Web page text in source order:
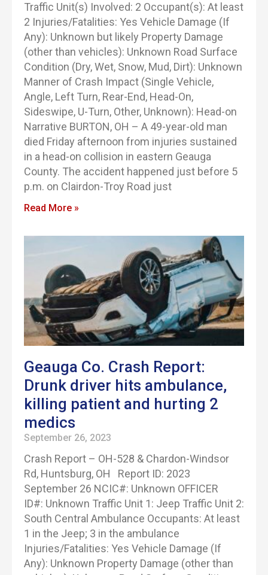
Traffic Unit(s) Involved: 2 Occupant(s): At least
2 Injuries/Fatalities: Yes Vehicle Damage (If
Any): Unknown but likely Property Damage
(other than vehicles): Unknown Road Surface
Condition (Dry, Wet, Snow, Mud, Dirt): Unknown
Manner of Crash Impact (Single Vehicle,
Angle, Left Turn, Rear-End, Head-On,
Sideswipe, U-Turn, Other, Unknown): Head-on
Narrative BURTON, OH – A 49-year-old man
died Friday afternoon from injuries sustained
in a head-on collision in eastern Geauga
County. The accident happened just before 5
p.m. on Clairdon-Troy Road just
Read More »
Geauga Co. Crash Report:
Drunk driver hits ambulance,
killing patient and hurting 2
medics
September 26, 2023
Crash Report – OH-528 & Chardon-Windsor
Rd, Huntsburg, OH Report ID: 2023
September 26 NCIC#: Unknown OFFICER
ID#: Unknown Traffic Unit 1: Jeep Traffic Unit 2:
South Central Ambulance Occupants: At least
1 in the Jeep; 3 in the ambulance
Injuries/Fatalities: Yes Vehicle Damage (If
Any): Unknown Property Damage (other than